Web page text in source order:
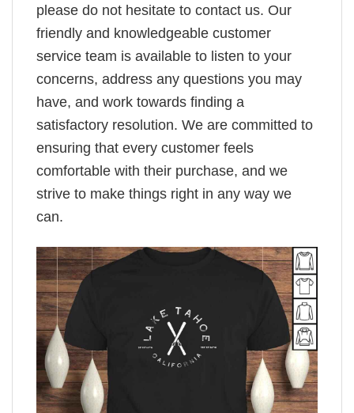
please do not hesitate to contact us. Our
friendly and knowledgeable customer
service team is available to listen to your
concerns, address any questions you may
have, and work towards finding a
satisfactory resolution. We are committed to
ensuring that every customer feels
comfortable with their purchase, and we
strive to make things right in any way we
can.